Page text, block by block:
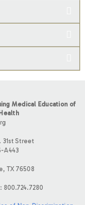
Medical Education of
31st Street
A443
TX 76508
800.724.7280